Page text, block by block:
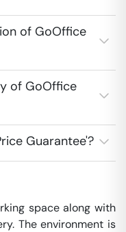
of GoOffice
of GoOffice
Guarantee'?
space along with
The environment is